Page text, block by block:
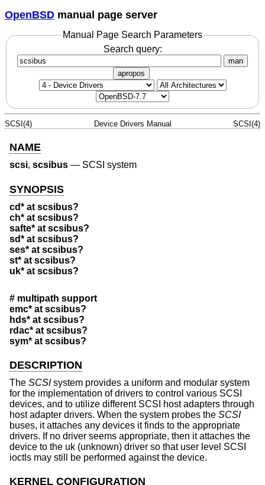
OpenBSD manual page server
Manual Page Search Parameters
Search query:
man
apropos
SCSI(4) Device Drivers Manual SCSI(4)
NAME
scsi, scsibus — SCSI system
SYNOPSIS
cd* at scsibus?
ch* at scsibus?
safte* at scsibus?
sd* at scsibus?
ses* at scsibus?
st* at scsibus?
uk* at scsibus?
# multipath support
emc* at scsibus?
hds* at scsibus?
rdac* at scsibus?
sym* at scsibus?
DESCRIPTION
The SCSIsystem provides a uniform and modular system
for the implementation of drivers to control various SCSI
devices, and to utilize different SCSI host adapters through
host adapter drivers. When the system probes the SCSI
buses, it attaches any devices it finds to the appropriate
drivers. If no driver seems appropriate, then it attaches the
device to the uk (unknown) driver so that user level SCSI
ioctls may still be performed against the device.
KERNEL CONFIGURATION